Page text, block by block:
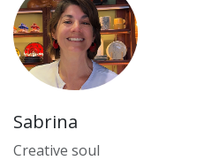
Sabrina
Creative soul